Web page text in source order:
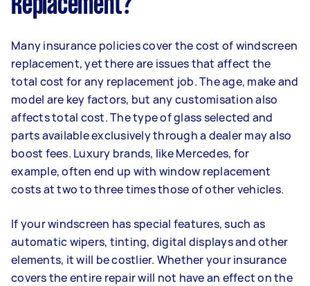
Replacement?
Many insurance policies cover the cost of windscreen
replacement, yet there are issues that affect the
total cost for any replacement job. The age, make and
model are key factors, but any customisation also
affects total cost. The type of glass selected and
parts available exclusively through a dealer may also
boost fees. Luxury brands, like Mercedes, for
example, often end up with window replacement
costs at two to three times those of other vehicles.
If your windscreen has special features, such as
automatic wipers, tinting, digital displays and other
elements, it will be costlier. Whether your insurance
covers the entire repair will not have an effect on the